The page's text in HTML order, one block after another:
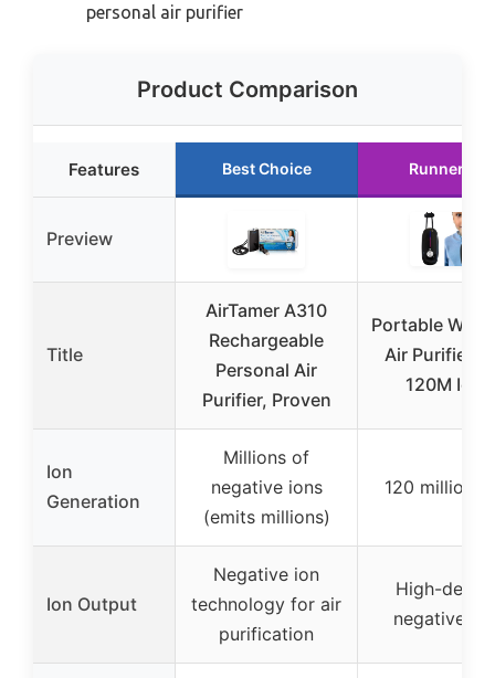
personal air purifier
Product Comparison
Features Best Choice Runner Up
Preview
Title
AirTamer A310
Rechargeable
Personal Air
Purifier, Proven
Portable
Air Purifier
120M Ions
Ion
Generation
Millions of
negative ions
(emits millions)
120 million
Ion Output
Negative ion
technology for air
purification
High-
negative